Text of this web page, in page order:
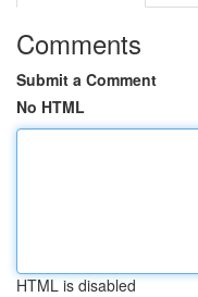
Comments
Submit a Comment
No HTML
HTML is disabled